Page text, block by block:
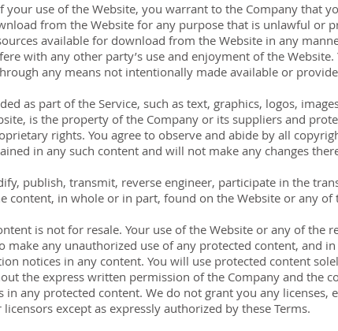
your use of the Website, you warrant to the Company that
from the Website for any purpose that is unlawful or
available for download from the Website in any
with any other party’s use and enjoyment of the
any means not intentionally made available or
as part of the Service, such as text, graphics, logos,
is the property of the Company or its suppliers and
rights. You agree to observe and abide by all
in any such content and will not make any changes
publish, transmit, reverse engineer, participate in the
content, in whole or in part, found on the Website or any
is not for resale. Your use of the Website or any of the
make any unauthorized use of any protected content, and
notices in any content. You will use protected content
the express written permission of the Company and the
in any protected content. We do not grant you any
except as expressly authorized by these Terms.